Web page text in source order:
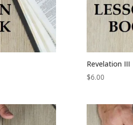
Revelation III
$6.00